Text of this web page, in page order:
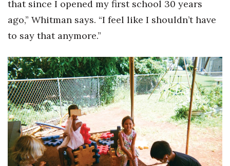
that since I opened my first school 30 years
ago,” Whitman says. “I feel like I shouldn’t have
to say that anymore.”